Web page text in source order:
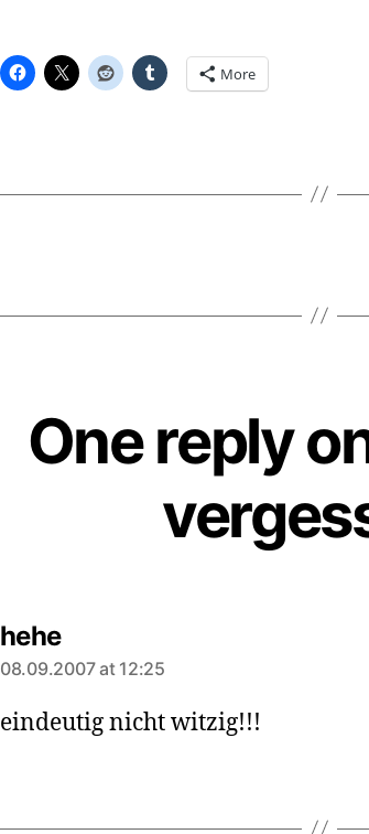
More
One reply
hehesays:
08.09.2007 at 12:25
eindeutig nicht witzig!!!